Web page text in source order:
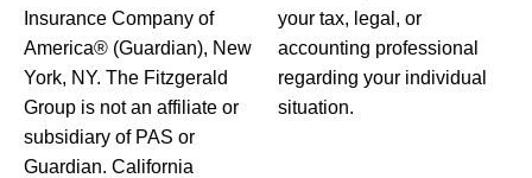
Insurance Company of
America® (Guardian), New
York, NY. The Fitzgerald
Group is not an affiliate or
subsidiary of PAS or
Guardian. California
your tax, legal, or
accounting professional
regarding your individual
situation.